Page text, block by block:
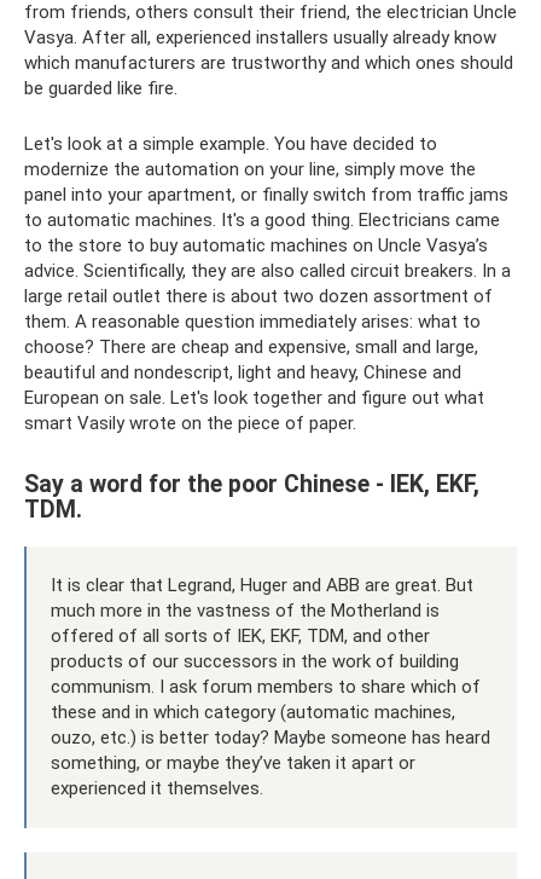
from friends, others consult their friend, the electrician Uncle
Vasya. After all, experienced installers usually already know
which manufacturers are trustworthy and which ones should
be guarded like fire.
Let's look at a simple example. You have decided to
modernize the automation on your line, simply move the
panel into your apartment, or finally switch from traffic jams
to automatic machines. It's a good thing. Electricians came
to the store to buy automatic machines on Uncle Vasya’s
advice. Scientifically, they are also called circuit breakers. In a
large retail outlet there is about two dozen assortment of
them. A reasonable question immediately arises: what to
choose? There are cheap and expensive, small and large,
beautiful and nondescript, light and heavy, Chinese and
European on sale. Let's look together and figure out what
smart Vasily wrote on the piece of paper.
Say a word for the poor Chinese - IEK, EKF,
TDM.
It is clear that Legrand, Huger and ABB are great. But
much more in the vastness of the Motherland is
offered of all sorts of IEK, EKF, TDM, and other
products of our successors in the work of building
communism. I ask forum members to share which of
these and in which category (automatic machines,
ouzo, etc.) is better today? Maybe someone has heard
something, or maybe they’ve taken it apart or
experienced it themselves.